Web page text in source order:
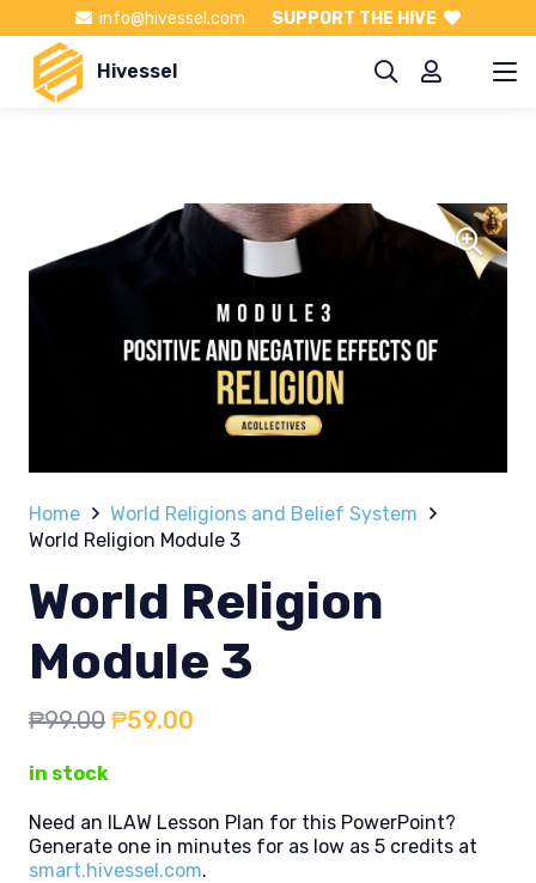
info@hivessel.com SUPPORT THE HIVE
Hivessel
Home
World Religions and Belief System
World Religion Module 3
World Religion
Module 3
₱99.00 Original
₱99.00.
₱59.00
₱59.00.
in stock
Need an ILAW Lesson Plan for this PowerPoint?
Generate one in minutes for as low as 5 credits at
smart.hivessel.com.